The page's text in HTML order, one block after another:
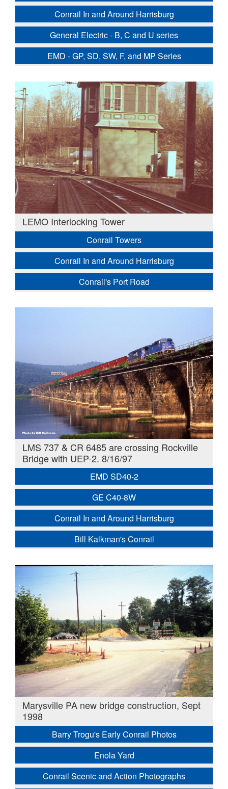
Conrail In and Around Harrisburg
General Electric - B, C and U series
EMD - GP, SD, SW, F, and MP Series
LEMO Interlocking Tower
Conrail Towers
Conrail In and Around Harrisburg
Conrail's Port Road
LMS 737 & CR 6485 are crossing Rockville
Bridge with UEP-2. 8/16/97
EMD SD40-2
GE C40-8W
Conrail In and Around Harrisburg
Bill Kalkman's Conrail
Marysville PA new bridge construction, Sept
1998
Barry Trogu's Early Conrail Photos
Enola Yard
Conrail Scenic and Action Photographs